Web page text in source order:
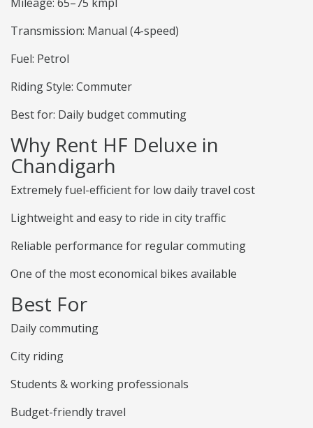
Transmission: Manual (4-speed)
Fuel: Petrol
Riding Style: Commuter
Best for: Daily budget commuting
Why Rent HF Deluxe in
Chandigarh
Extremely fuel-efficient for low daily travel cost
Lightweight and easy to ride in city traffic
Reliable performance for regular commuting
One of the most economical bikes available
Best For
Daily commuting
City riding
Students & working professionals
Budget-friendly travel